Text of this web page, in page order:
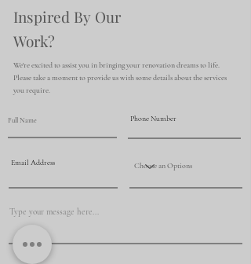
Inspired By Our
Work?
We're excited to assist you in bringing your renovation dreams to life.
Please take a moment to provide us with some details about the services
you require.